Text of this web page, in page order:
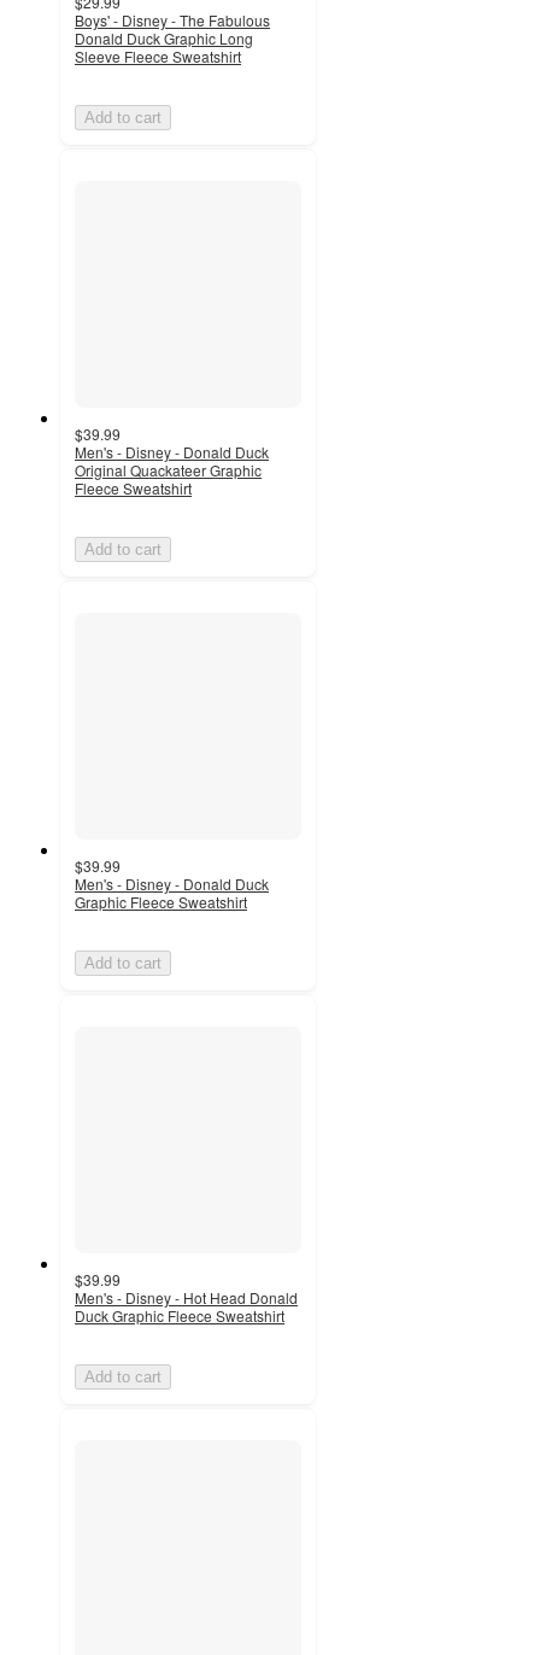
Boys' - Disney - The Fabulous
Donald Duck Graphic Long
Sleeve Fleece Sweatshirt
Add to cart
$39.99
Men's - Disney - Donald Duck
Original Quackateer Graphic
Fleece Sweatshirt
Add to cart
$39.99
Men's - Disney - Donald Duck
Graphic Fleece Sweatshirt
Add to cart
$39.99
Men's - Disney - Hot Head Donald
Duck Graphic Fleece Sweatshirt
Add to cart